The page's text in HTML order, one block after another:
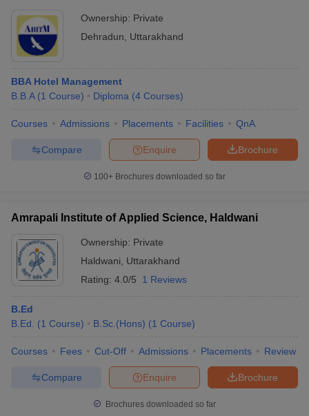
Ownership: Private
Dehradun
Uttarakhand
BBA Hotel Management
B.B.A (1 Course) Diploma (4 Courses)
Courses Admissions Placements Facilities QnA
Brochure
Enquire
Compare
100+ Brochures downloaded so far
Amrapali Institute of Applied Science, Haldwani
Ownership: Private
Haldwani
Uttarakhand
Rating: 4.0/5 1 Reviews
B.Ed
B.Ed.
(1 Course) B.Sc.(Hons) (1 Course)
Courses Fees Cut-Off Admissions Placements Review
Brochure
Enquire
Compare
Brochures downloaded so far